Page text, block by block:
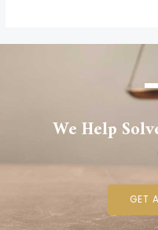
We Help
GET